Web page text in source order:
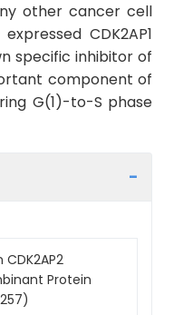
other cancer cell
CDK2AP1
specific inhibitor of
component of
G(1)-to-S phase
Protein